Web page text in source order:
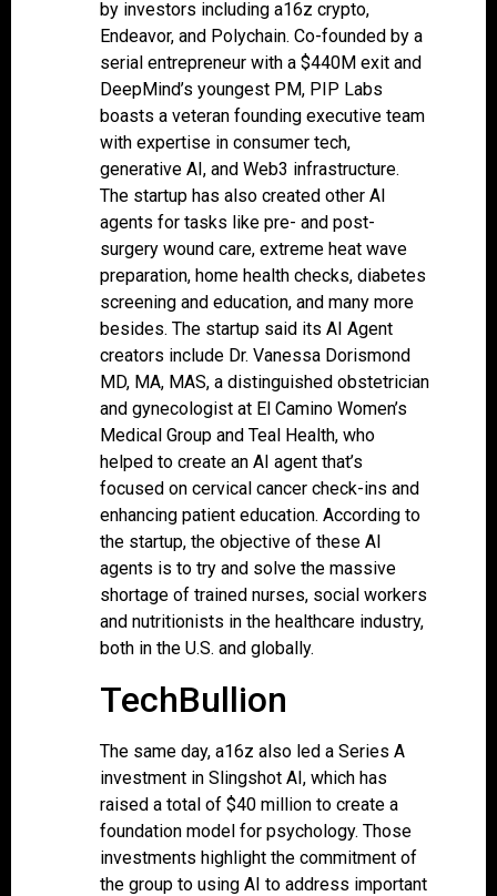
by investors including a16z crypto,
Endeavor, and Polychain. Co-founded by a
serial entrepreneur with a $440M exit and
DeepMind’s youngest PM, PIP Labs
boasts a veteran founding executive team
with expertise in consumer tech,
generative AI, and Web3 infrastructure.
The startup has also created other AI
agents for tasks like pre- and post-
surgery wound care, extreme heat wave
preparation, home health checks, diabetes
screening and education, and many more
besides. The startup said its AI Agent
creators include Dr. Vanessa Dorismond
MD, MA, MAS, a distinguished obstetrician
and gynecologist at El Camino Women’s
Medical Group and Teal Health, who
helped to create an AI agent that’s
focused on cervical cancer check-ins and
enhancing patient education. According to
the startup, the objective of these AI
agents is to try and solve the massive
shortage of trained nurses, social workers
and nutritionists in the healthcare industry,
both in the U.S. and globally.
TechBullion
The same day, a16z also led a Series A
investment in Slingshot AI, which has
raised a total of $40 million to create a
foundation model for psychology. Those
investments highlight the commitment of
the group to using AI to address important